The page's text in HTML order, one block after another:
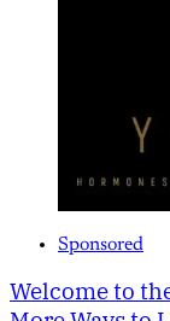
Sponsored
Welcome to